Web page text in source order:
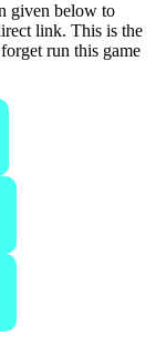
given below to
link. This is the
run this game